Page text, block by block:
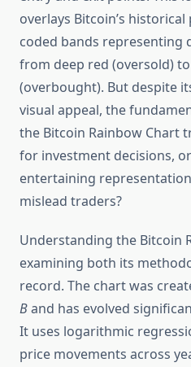
overlays Bitcoin’s
coded bands representing
from deep red (oversold)
(overbought). But despite
visual appeal, the
the Bitcoin Rainbow Chart
for investment decisions,
entertaining
mislead traders?
Understanding the Bitcoin
examining both its
record. The chart was
Band has evolved
It uses logarithmic
price movements across